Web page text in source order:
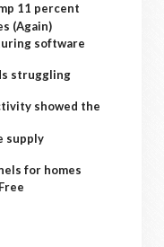
11 percent
(Again)
software
struggling
showed the
supply
for homes